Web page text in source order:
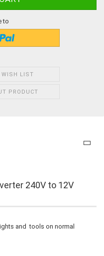
to
WISH LIST
PRODUCT
240V to 12V
and tools on normal